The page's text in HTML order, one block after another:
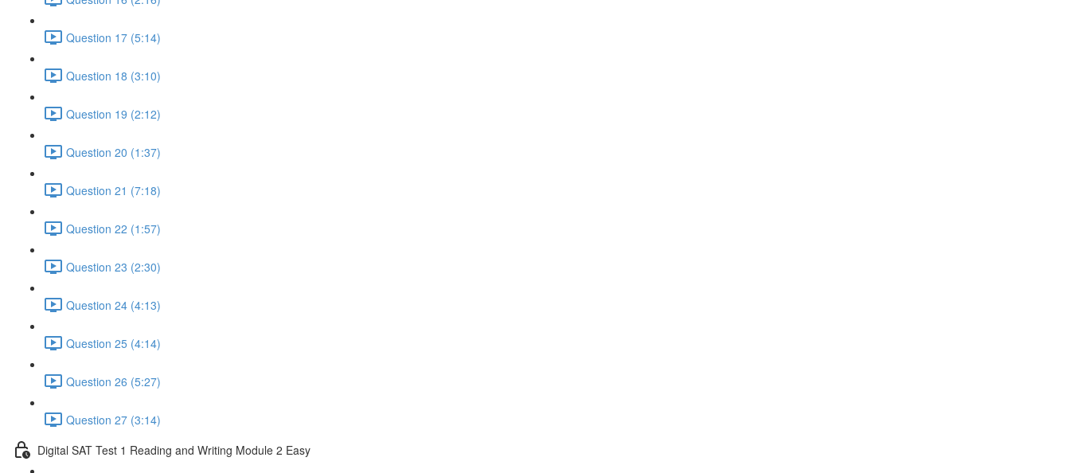
Question 17 (5:14)
Question 18 (3:10)
Question 19 (2:12)
Question 20 (1:37)
Question 21 (7:18)
Question 22 (1:57)
Question 23 (2:30)
Question 24 (4:13)
Question 25 (4:14)
Question 26 (5:27)
Question 27 (3:14)
Digital SAT Test 1 Reading and Writing Module 2 Easy